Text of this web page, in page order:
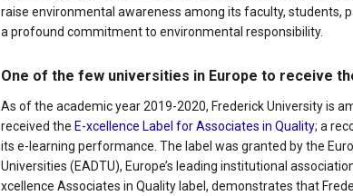
raise environmental awareness among its faculty, students,
a profound commitment to environmental responsibility.
One of the few universities in Europe to receive
As of the academic year 2019-2020, Frederick University is
received the E-xcellence Label for Associates in Quality; a
its e-learning performance. The label was granted by the
Universities (EADTU), Europe’s leading institutional
xcellence Associates in Quality label, demonstrates that